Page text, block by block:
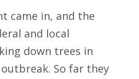
came in, and the
and local
down trees in
So far they